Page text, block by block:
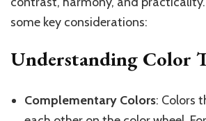
some key considerations:
Understanding Color
Complementary Colors: Colors